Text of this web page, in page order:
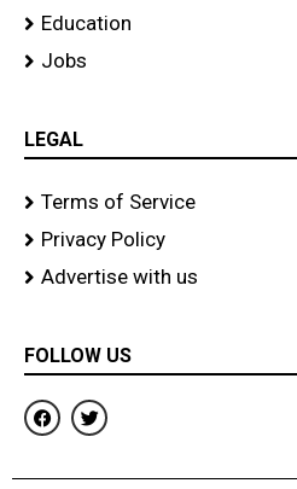
Education
Jobs
LEGAL
Terms of Service
Privacy Policy
Advertise with us
FOLLOW US
F
a
c
b
T
w
i
t